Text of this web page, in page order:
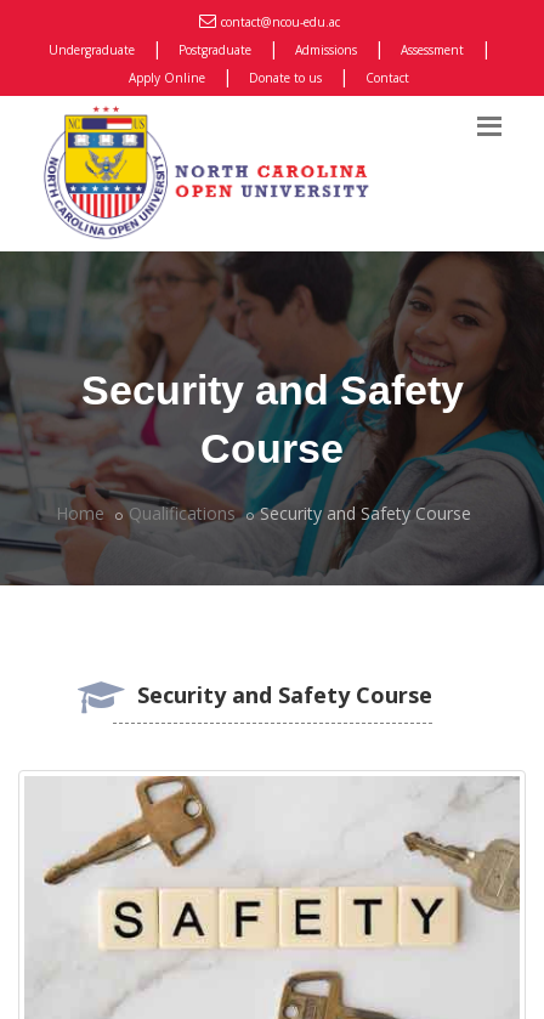
contact@ncou-edu.ac
Undergraduate
| Postgraduate | Admissions | Assessment |
Apply Online | Donate to us | Contact
Security and Safety
Course
Home Qualifications Security and Safety Course
Security and Safety Course